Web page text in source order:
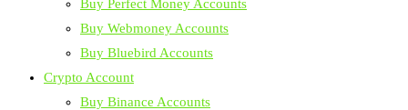
Buy Perfect Money Accounts
Buy Webmoney Accounts
Buy Bluebird Accounts
Crypto Account
Buy Binance Accounts